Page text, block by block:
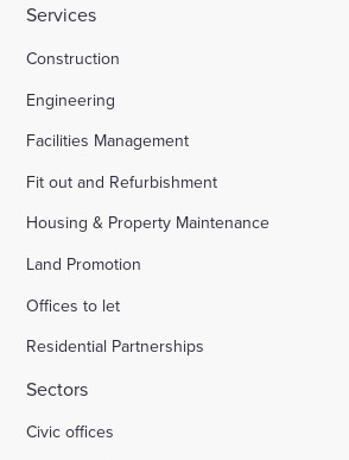
Services
Construction
Engineering
Facilities Management
Fit out and Refurbishment
Housing & Property Maintenance
Land Promotion
Offices to let
Residential Partnerships
Sectors
Civic offices